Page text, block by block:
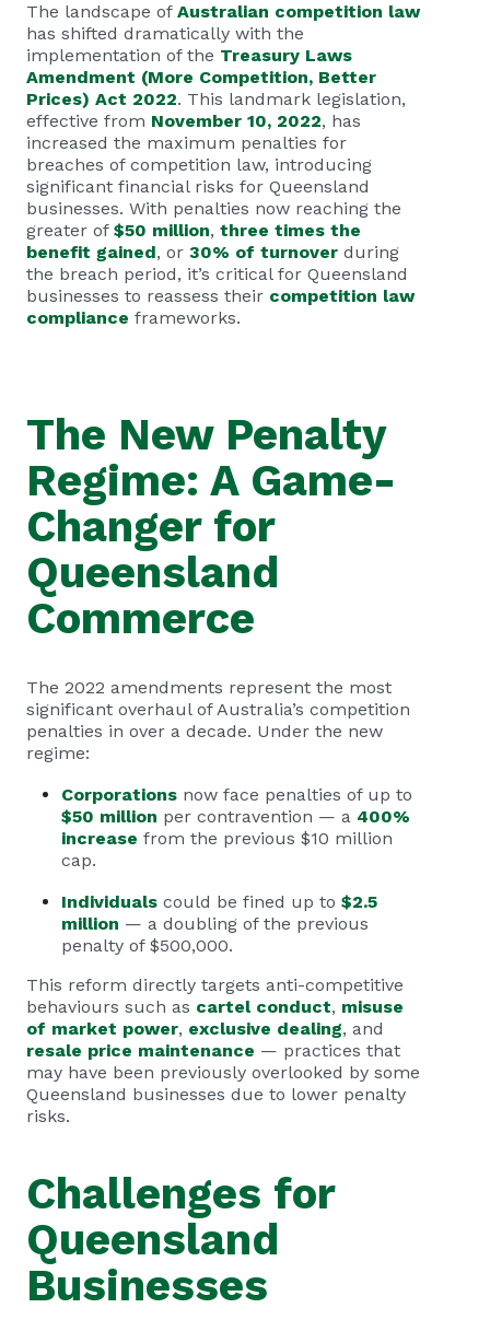
The landscape of Australian competition law
has shifted dramatically with the
implementation of the Treasury Laws
Amendment (More Competition, Better
Prices) Act 2022. This landmark legislation,
effective from November 10, 2022, has
increased the maximum penalties for
breaches of competition law, introducing
significant financial risks for Queensland
businesses. With penalties now reaching the
greater of $50 million, three times the
benefit gained, or 30% of turnover during
the breach period, it’s critical for Queensland
businesses to reassess their competition law
compliance frameworks.
The New Penalty
Regime: A Game-
Changer for
Queensland
Commerce
The 2022 amendments represent the most
significant overhaul of Australia’s competition
penalties in over a decade. Under the new
regime:
Corporations now face penalties of up to
$50 million per contravention — a 400%
increase from the previous $10 million
cap.
Individuals could be fined up to $2.5
million — a doubling of the previous
penalty of $500,000.
This reform directly targets anti-competitive
behaviours such as cartel conduct, misuse
of market power, exclusive dealing, and
resale price maintenance — practices that
may have been previously overlooked by some
Queensland businesses due to lower penalty
risks.
Challenges for
Queensland
Businesses